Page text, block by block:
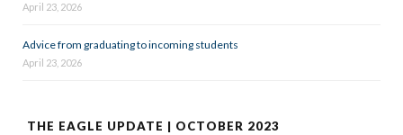
April 23, 2026
Advice from graduating to incoming students
April 23, 2026
THE EAGLE UPDATE | OCTOBER 2023